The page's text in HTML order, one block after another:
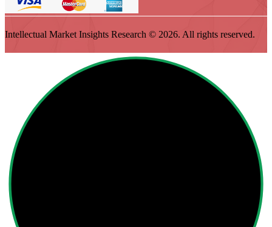
Intellectual Market Insights Research © 2026. All rights reserved.